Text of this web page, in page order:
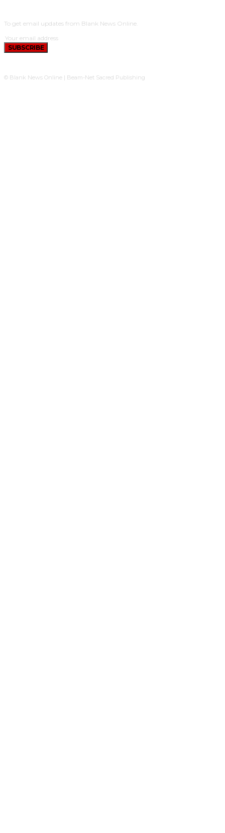
To get email updates from Blank News Online.
SUBSCRIBE
© Blank News Online | Beam-Net Sacred Publishing